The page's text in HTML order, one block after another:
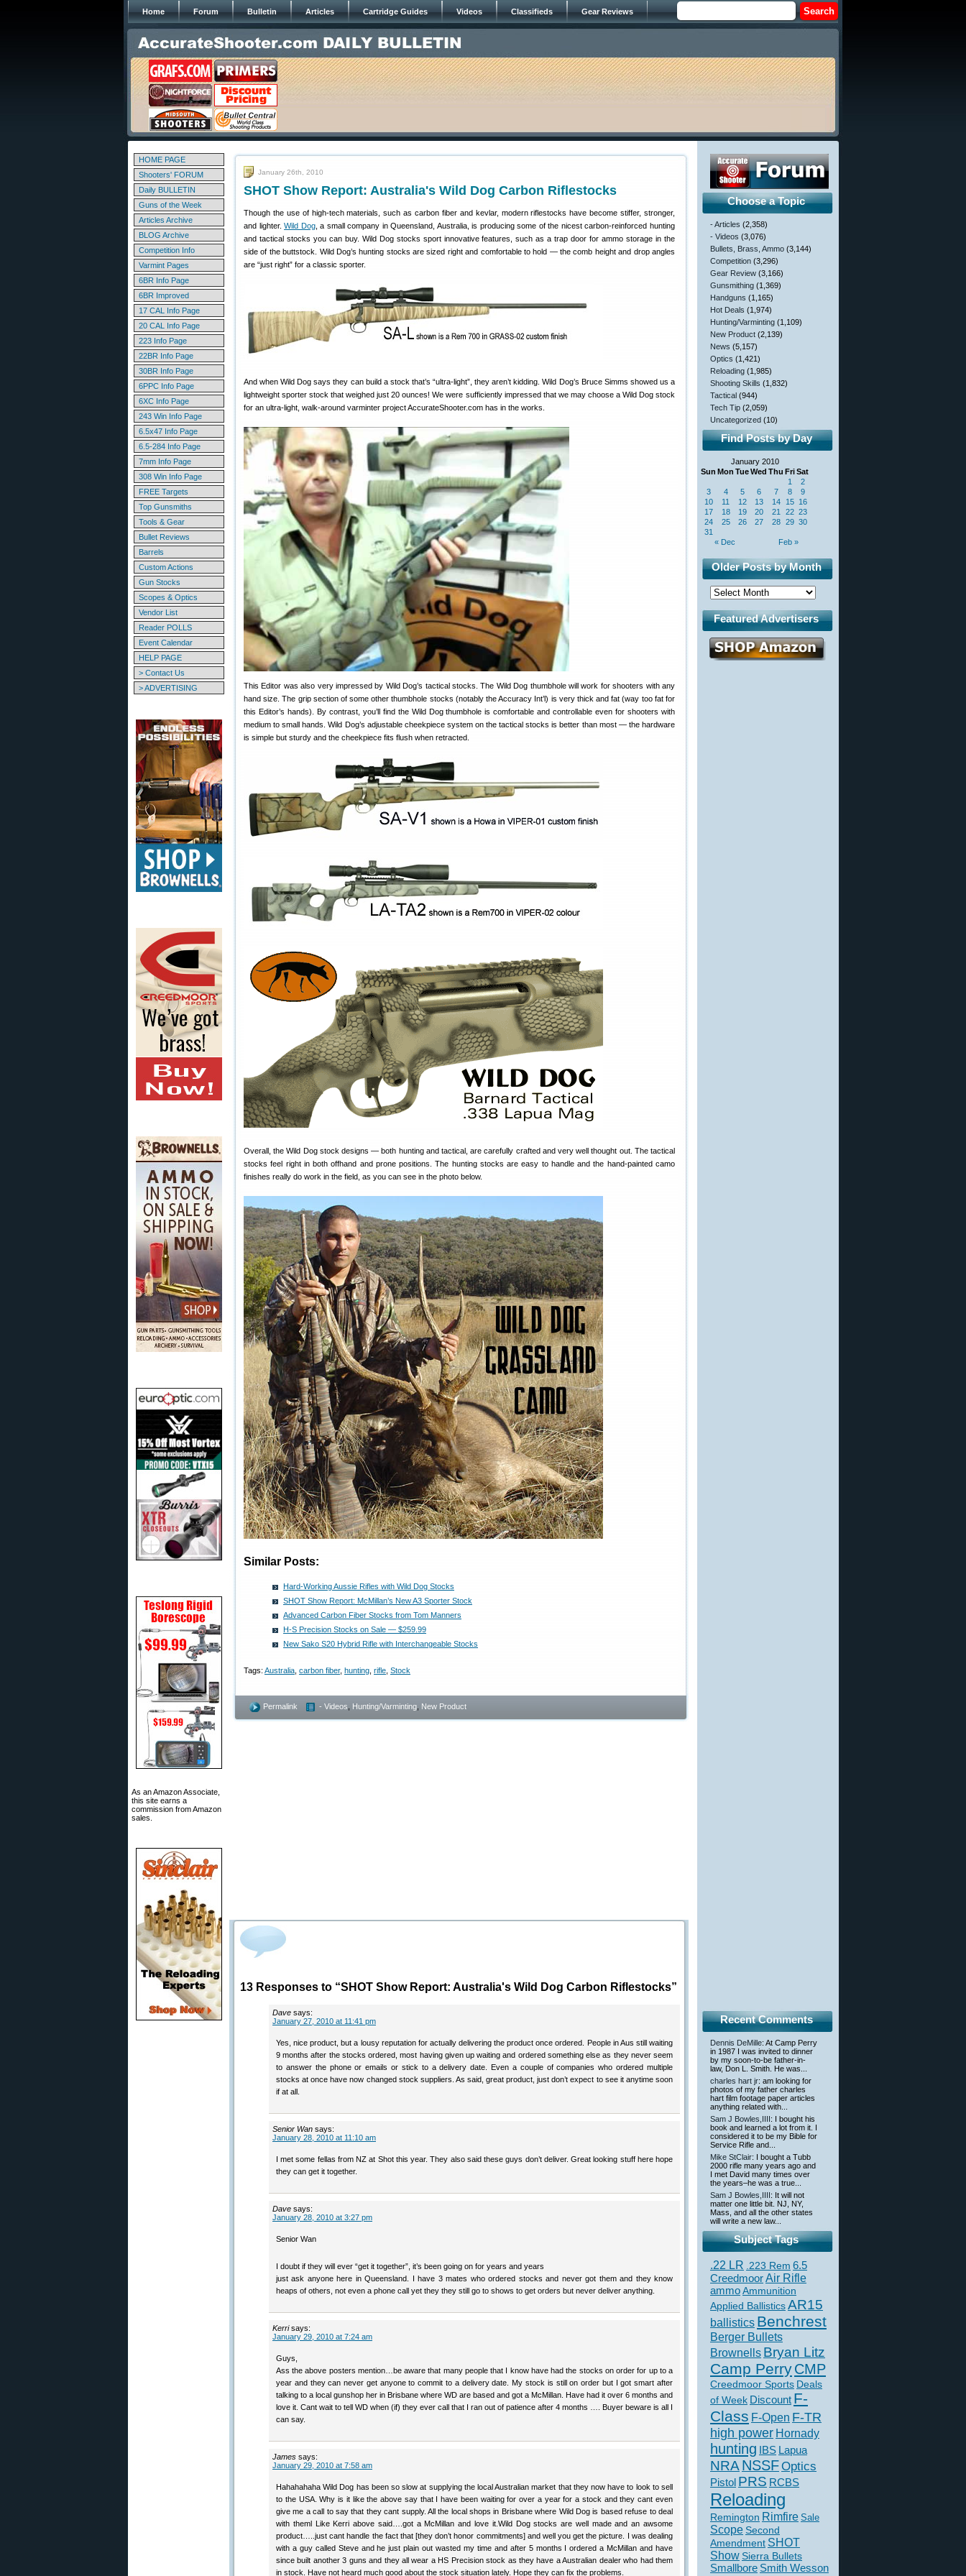
Home Forum Bulletin Articles Cartridge Guides Videos Classifieds Gear Reviews
HOME PAGE
Shooters' FORUM
Daily BULLETIN
Guns of the Week
Articles Archive
BLOG Archive
Competition Info
Varmint Pages
6BR Info Page
6BR Improved
17 CAL Info Page
20 CAL Info Page
223 Info Page
22BR Info Page
30BR Info Page
6PPC Info Page
6XC Info Page
243 Win Info Page
6.5x47 Info Page
6.5-284 Info Page
7mm Info Page
308 Win Info Page
FREE Targets
Top Gunsmiths
Tools & Gear
Bullet Reviews
Barrels
Custom Actions
Gun Stocks
Scopes & Optics
Vendor List
Reader POLLS
Event Calendar
HELP PAGE
> Contact Us
> ADVERTISING
As an Amazon Associate,
this site earns a
commission from Amazon
sales.
January 26th, 2010
SHOT Show Report: Australia's Wild Dog Carbon Riflestocks
Though the use of high-tech materials, such as carbon fiber and kevlar, modern riflestocks have become stiffer, stronger,
and lighter.Wild Dog, a small company in Queensland, Australia, is producing some of the nicest carbon-reinforced hunting
and tactical stocks you can buy. Wild Dog stocks sport innovative features, such as a trap door for ammo storage in the
side of the buttstock. Wild Dog’s hunting stocks are sized right and comfortable to hold — the comb height and drop angles
are “just right” for a classic sporter.
And when Wild Dog says they can build a stock that’s “ultra-light”, they aren’t kidding. Wild Dog’s Bruce Simms showed us a
lightweight sporter stock that weighed just 20 ounces! We were sufficiently impressed that we may choose a Wild Dog stock
for an ultra-light, walk-around varminter project AccurateShooter.com has in the works.
This Editor was also very impressed by Wild Dog’s tactical stocks. The Wild Dog thumbhole will work for shooters with any
hand size. The grip section of some other thumbhole stocks (notably the Accuracy Int’l) is very thick and fat (way too fat for
this Editor’s hands). By contrast, you’ll find the Wild Dog thumbhole is comfortable and controllable even for shooters with
medium to small hands. Wild Dog’s adjustable cheekpiece system on the tactical stocks is better than most — the hardware
is simple but sturdy and the cheekpiece fits flush when retracted.
Overall, the Wild Dog stock designs — both hunting and tactical, are carefully crafted and very well thought out. The tactical
stocks feel right in both offhand and prone positions. The hunting stocks are easy to handle and the hand-painted camo
finishes really do work in the field, as you can see in the photo below.
Similar Posts:
Hard-Working Aussie Rifles with Wild Dog Stocks
SHOT Show Report: McMillan’s New A3 Sporter Stock
Advanced Carbon Fiber Stocks from Tom Manners
H-S Precision Stocks on Sale — $259.99
New Sako S20 Hybrid Rifle with Interchangeable Stocks
Tags: Australia carbon fiber, hunting rifle Stock
Permalink - Videos Hunting/Varminting New Product
13 Responses to “SHOT Show Report: Australia's Wild Dog Carbon Riflestocks”
Dave says:
January 27, 2010 at 11:41 pm
Yes, nice product, but a lousy reputation for actually delivering the product once ordered. People in Aus still waiting
9 months after the stocks ordered, most having given up waiting and ordered something else as they never seem
to answer the phone or emails or stick to a delivery date. Even a couple of companies who ordered multiple
stocks at once have now changed stock suppliers. As said, great product, just don’t expect to see it anytime soon
if at all.
Senior Wan says:
January 28, 2010 at 11:10 am
I met some fellas from NZ at Shot this year. They also said these guys don’t deliver. Great looking stuff here hope
they can get it together.
Dave says:
January 28, 2010 at 3:27 pm
Senior Wan
I doubt if they will ever “get it together”, it’s been going on for years and years
just ask anyone here in Queensland. I have 3 mates who ordered stocks and never got them and they know
heaps of others, not even a phone call yet they they still go to shows to get orders but never deliver anything.
Kerri says:
January 29, 2010 at 7:24 am
Guys,
Ass the above posters mention…be aware that many people that I know have had the stocks on order for up to a
year and they can never get anyone to commit to a delivery date. My stock is still on order but I got smart after
talking to a local gunshop her in Brisbane where WD are based and got a McMillan. Have had it over 6 months and
love it. Cant wait to tell WD when (if) they ever call that I ran out of patience after 4 months …. Buyer beware is all I
can say.
James says:
January 29, 2010 at 7:58 am
Hahahahaha Wild Dog has been so slow at supplying the local Australian market that they now have to look to sell
to the USA. Why is it like the above say that I have been waiting for over a year for a stock and they cant even
give me a call to say that they cant supply. All the local shops in Brisbane where Wild Dog is based refuse to deal
with theml Like Kerri above said….got a McMillan and love it.Wild Dog stocks are well made and an awsome
product…..just cant handle the fact that [they don’t honor commitments] and well you get the picture. I was dealing
with a guy called Steve and he just plain out wasted my time and after 5 months I ordered a McMillan and have
since built another 3 guns and they all wear a HS Precision stock as they have a Australian dealer who had them
in stock. Have not heard much good about the stock situation lately. Hope they can fix the problems.
Choose a Topic
- Articles (2,358)
- Videos (3,076)
Bullets, Brass, Ammo (3,144)
Competition (3,296)
Gear Review (3,166)
Gunsmithing (1,369)
Handguns (1,165)
Hot Deals (1,974)
Hunting/Varminting (1,109)
New Product (2,139)
News (5,157)
Optics (1,421)
Reloading (1,985)
Shooting Skills (1,832)
Tactical (944)
Tech Tip (2,059)
Uncategorized (10)
Find Posts by Day
January 2010
Sun Mon TueWed Thu FriSat
« Dec Feb »
1
2
3
4 5 6 7 8
9
10
11 12 13 14 15 16
17
18 19 20 21 22 23
24
25 26 27 28 29 30
31
Older Posts by Month
Featured Advertisers
Recent Comments
Dennis DeMille: At Camp Perry
in 1987 I was invited to dinner
by my soon-to-be father-in-
law, Don L. Smith. He was...
charles hart jr: am looking for
photos of my father charles
hart film footage paper articles
anything related with...
Sam J Bowles,IIII : I bought his
book and learned a lot from it. I
considered it to be my Bible for
Service Rifle and...
Mike StClair: I bought a Tubb
2000 rifle many years ago and
I met David many times over
the years–he was a true...
Sam J Bowles,IIII : It will not
matter one little bit. NJ, NY,
Mass, and all the other states
will write a new law...
Subject Tags
.22 LR .223 Rem 6.5
CreedmoorAir Rifle
ammoAmmunition
Applied BallisticsAR15
ballistics Benchrest
Berger Bullets
Brownells Bryan Litz
Camp PerryCMP
Creedmoor Sports Deals
of Week Discount F-
Class F-Open F-TR
high power Hornady
hunting IBS Lapua
NRANSSFOptics
Pistol PRS RCBS
Reloading
Remington Rimfire Sale
Scope Second
Amendment SHOT
ShowSierra Bullets
Smallbore Smith Wesson